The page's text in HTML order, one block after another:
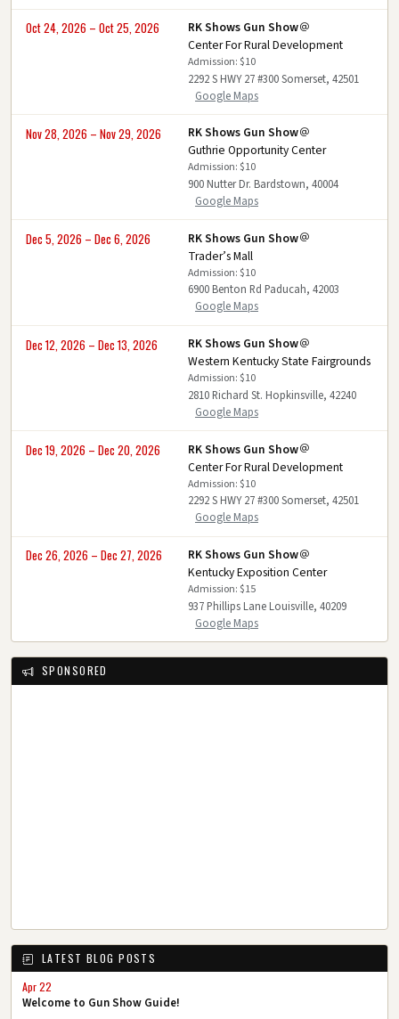
Oct 24, 2026 – Oct 25, 2026
RK Shows Gun Show
Center For Rural Development
Admission: $10
2292 S HWY 27 #300 Somerset, 42501
Google Maps
Nov 28, 2026 – Nov 29, 2026
RK Shows Gun Show
Guthrie Opportunity Center
Admission: $10
900 Nutter Dr. Bardstown, 40004
Google Maps
Dec 5, 2026 – Dec 6, 2026
RK Shows Gun Show
Trader’s Mall
Admission: $10
6900 Benton Rd Paducah, 42003
Google Maps
Dec 12, 2026 – Dec 13, 2026
RK Shows Gun Show
Western Kentucky State Fairgrounds
Admission: $10
2810 Richard St. Hopkinsville, 42240
Google Maps
Dec 19, 2026 – Dec 20, 2026
RK Shows Gun Show
Center For Rural Development
Admission: $10
2292 S HWY 27 #300 Somerset, 42501
Google Maps
Dec 26, 2026 – Dec 27, 2026
RK Shows Gun Show
Kentucky Exposition Center
Admission: $15
937 Phillips Lane Louisville, 40209
Google Maps
SPONSORED
LATEST BLOG POSTS
Apr 22
Welcome to Gun Show Guide!